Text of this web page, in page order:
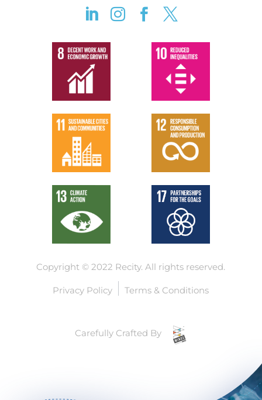
   
Copyright © 2022 Recity. All rights reserved.
Privacy Policy Terms & Conditions
Carefully Crafted By